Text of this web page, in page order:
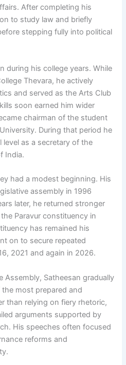
After completing his
to study law and briefly
stepping fully into political
during his college years. While
Thevara, he actively
and served as the Arts Club
soon earned him wider
chairman of the student
During that period he
as a secretary of the
India.
had a modest beginning. His
assembly in 1996
later, he returned stronger
Paravur constituency in
has remained his
on to secure repeated
2021 and again in 2026.
Assembly, Satheesan gradually
most prepared and
than relying on fiery rhetoric,
arguments supported by
His speeches often focused
reforms and